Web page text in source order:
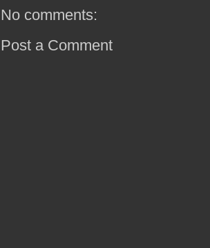
No comments:
Post a Comment